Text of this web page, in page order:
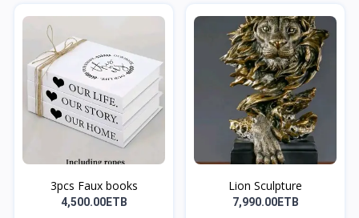
3pcs Faux books
4,500.00ETB
Lion Sculpture
7,990.00ETB